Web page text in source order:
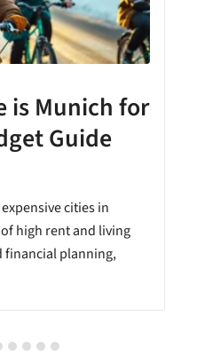
is Munich for
Guide
cities in
high rent and living
financial planning,